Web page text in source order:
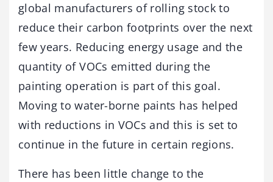
global manufacturers of rolling stock to
reduce their carbon footprints over the next
few years. Reducing energy usage and the
quantity of VOCs emitted during the
painting operation is part of this goal.
Moving to water-borne paints has helped
with reductions in VOCs and this is set to
continue in the future in certain regions.
There has been little change to the